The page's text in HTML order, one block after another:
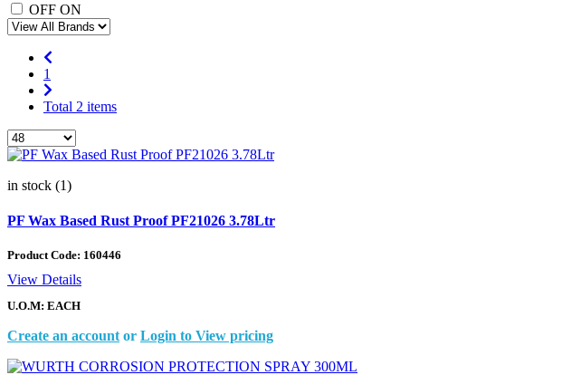
OFF ON
1
Total 2 items
in stock (1)
PF Wax Based Rust Proof PF21026 3.78Ltr
Product Code: 160446
View Details
U.O.M: EACH
Create an accountor Login to View pricing